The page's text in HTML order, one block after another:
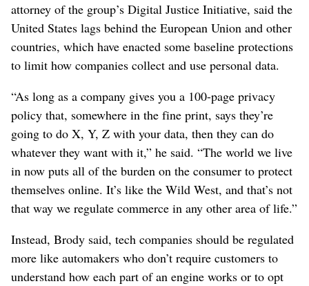
attorney of the group’s Digital Justice Initiative, said the
United States lags behind the European Union and other
countries, which have enacted some baseline protections
to limit how companies collect and use personal data.
“As long as a company gives you a 100-page privacy
policy that, somewhere in the fine print, says they’re
going to do X, Y, Z with your data, then they can do
whatever they want with it,” he said. “The world we live
in now puts all of the burden on the consumer to protect
themselves online. It’s like the Wild West, and that’s not
that way we regulate commerce in any other area of life.”
Instead, Brody said, tech companies should be regulated
more like automakers who don’t require customers to
understand how each part of an engine works or to opt